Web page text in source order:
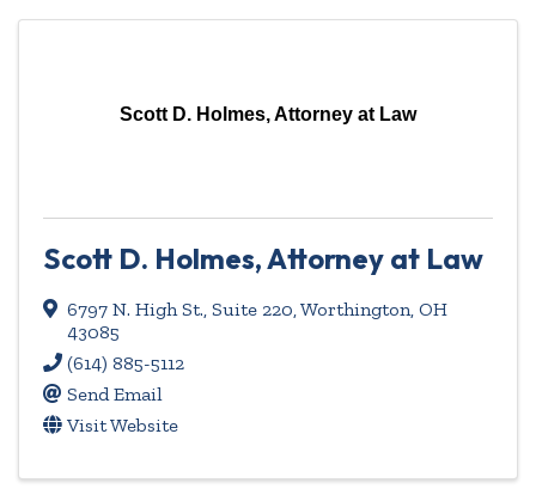
Scott D. Holmes, Attorney at Law
Scott D. Holmes, Attorney at Law
6797 N. High St., Suite 220,Worthington, OH
43085
(614) 885-5112
Send Email
Visit Website